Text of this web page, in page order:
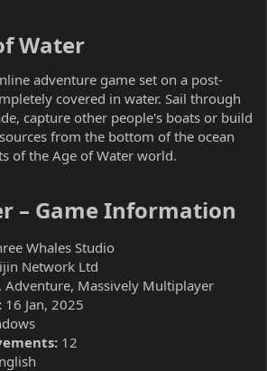
Water​
adventure game set on a post-
covered in water. Sail through
capture other people's boats or build
from the bottom of the ocean
of the Age of Water world.
– Game Information​
Whales Studio
Network Ltd
Adventure, Massively Multiplayer
16 Jan, 2025
12